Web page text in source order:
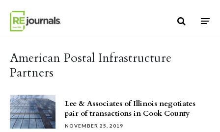
American Postal Infrastructure
Partners
Lee & Associates of Illinois negotiates
pair of transactions in Cook County
NOVEMBER 25, 2019